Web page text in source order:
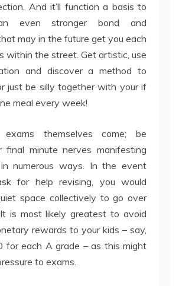
And it’ll function a basis to
even stronger bond and
may in the future get you each
within the street. Get artistic, use
and discover a method to
just be silly together with your if
meal every week!
themselves come; be
final minute nerves manifesting
numerous ways. In the event
for help revising, you would
space collectively to go over
is most likely greatest to avoid
rewards to your kids – say,
for each A grade – as this might
to exams.